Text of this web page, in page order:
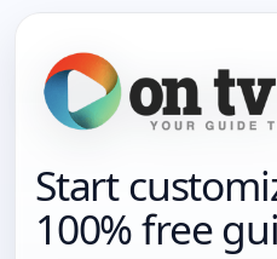
Start
100% free